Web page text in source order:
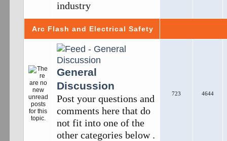
industry
Arc Flash and Electrical Safety
General
Discussion
Post your questions and
comments here that do
not fit into one of the
other categories below .
723 4644